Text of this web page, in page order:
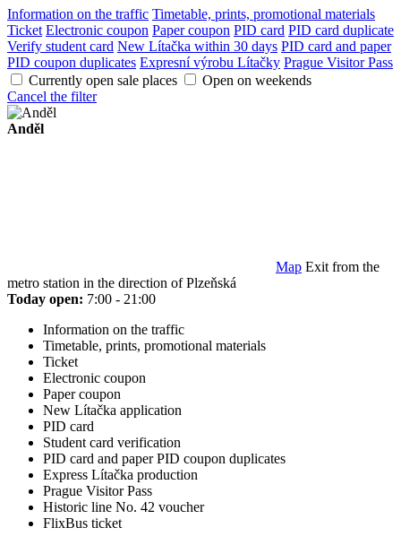
Information on the traffic Timetable, prints, promotional materials
Ticket Electronic coupon Paper coupon PID card PID card duplicate
Verify student card New Lítačka within 30 days PID card and paper
PID coupon duplicates Expresní výrobu Lítačky Prague Visitor Pass
Currently open sale places
Open on weekends
Cancel the filter
Anděl
Map Exit from the
metro station in the direction of Plzeňská
Today open: 7:00 - 21:00
Information on the traffic
Timetable, prints, promotional materials
Ticket
Electronic coupon
Paper coupon
New Lítačka application
PID card
Student card verification
PID card and paper PID coupon duplicates
Express Lítačka production
Prague Visitor Pass
Historic line No. 42 voucher
FlixBus ticket